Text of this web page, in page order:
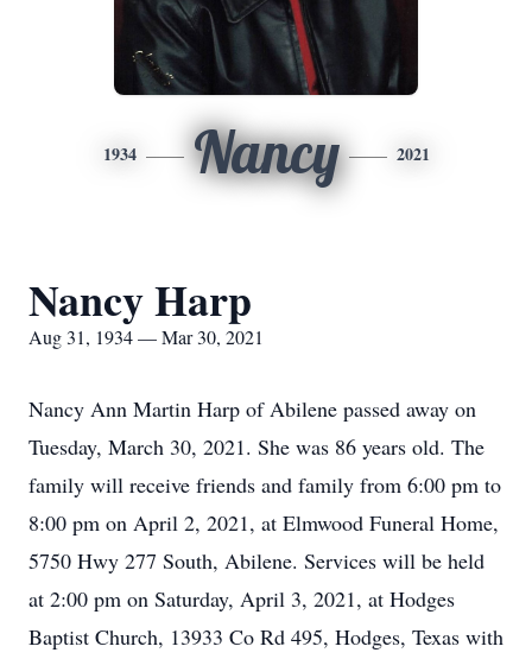
1934 Nancy 2021
Nancy Harp
Aug 31, 1934 — Mar 30, 2021
Nancy Ann Martin Harp of Abilene passed away on
Tuesday, March 30, 2021. She was 86 years old. The
family will receive friends and family from 6:00 pm to
8:00 pm on April 2, 2021, at Elmwood Funeral Home,
5750 Hwy 277 South, Abilene. Services will be held
at 2:00 pm on Saturday, April 3, 2021, at Hodges
Baptist Church, 13933 Co Rd 495, Hodges, Texas with